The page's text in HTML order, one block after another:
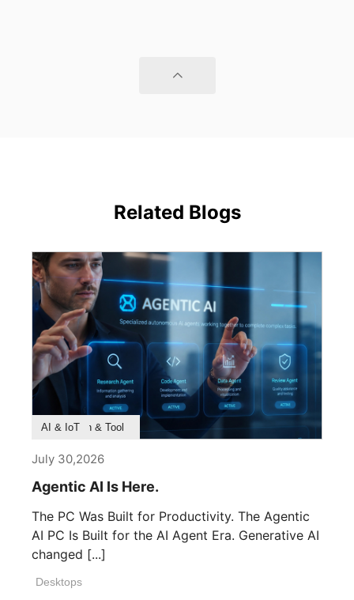
Related Blogs
Product Feature
Survey & Research
Application & Tool
AI & IoT
July 30,2026
Agentic AI Is Here.
The PC Was Built for Productivity. The Agentic
AI PC Is Built for the AI Agent Era. Generative AI
changed [...]
Desktops